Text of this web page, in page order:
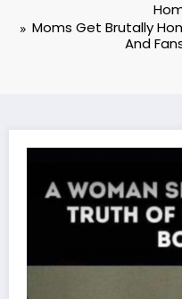
Moms Get Brutally
And